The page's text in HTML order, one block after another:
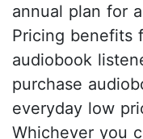
annual plan for
Pricing benefits
audiobook
purchase
everyday low
Whichever you